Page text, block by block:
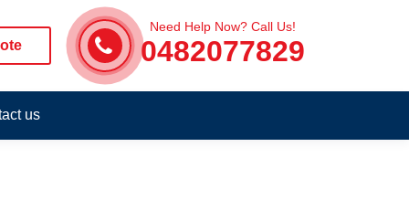
Need Help Now? Call Us!
0482077829
us